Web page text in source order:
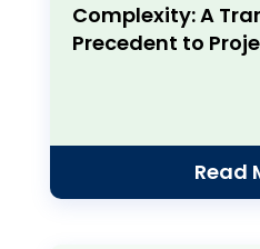
Complexity: A
Precedent to
Read